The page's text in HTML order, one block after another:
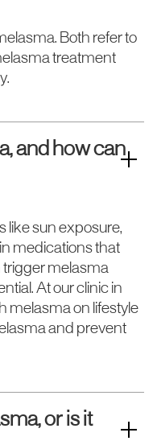
Both refer to
treatment
and how can
like sun exposure,
medications that
trigger melasma
At our clinic in
melasma on lifestyle
and prevent
or is it